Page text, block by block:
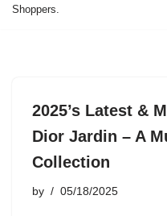
Shoppers.
2025’s Latest &
Dior Jardin – A
Collection
by 05/18/2025